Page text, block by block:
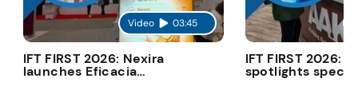
Video 03:45
IFT FIRST 2026: Nexira
launches Eficacia
IFT FIRST 2026:
spotlights